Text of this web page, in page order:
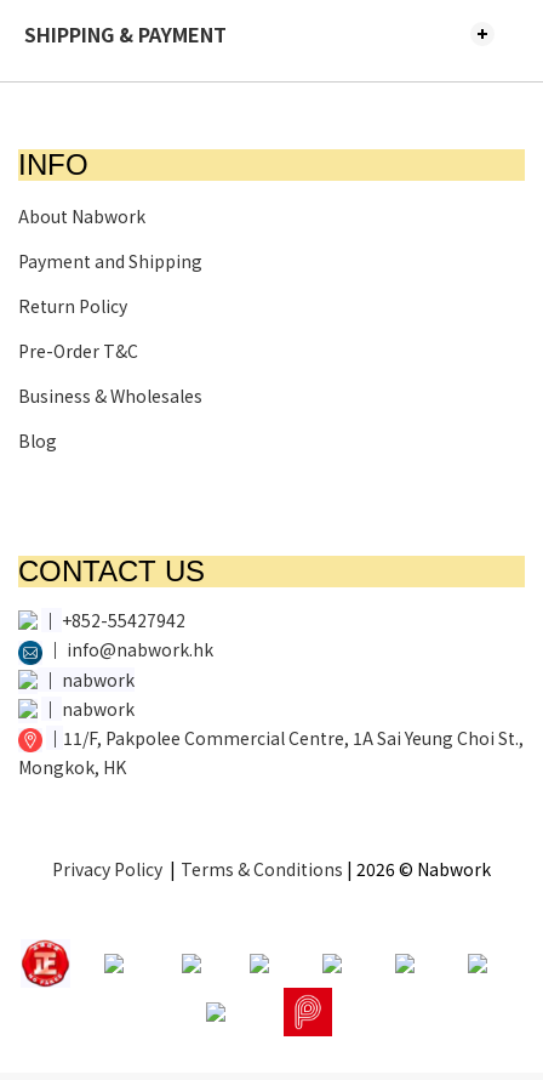
SHIPPING & PAYMENT
INFO
About Nabwork
Payment and Shipping
Return Policy
Pre-Order T&C
Business & Wholesales
Blog
CONTACT US
│ +852-55427942
│ info@nabwork.hk
│ nabwork
│ nabwork
│ 11/F, Pakpolee Commercial Centre, 1A Sai Yeung Choi St.,
Mongkok, HK
Privacy Policy | Terms & Conditions | 2026 © Nabwork